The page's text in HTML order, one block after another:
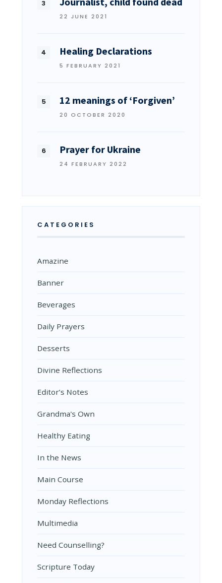
22 JUNE 2021
Healing Declarations
5 FEBRUARY 2021
12 meanings of ‘Forgiven’
20 OCTOBER 2020
Prayer for Ukraine
24 FEBRUARY 2022
CATEGORIES
Amazine
Banner
Beverages
Daily Prayers
Desserts
Divine Reflections
Editor’s Notes
Grandma's Own
Healthy Eating
In the News
Main Course
Monday Reflections
Multimedia
Need Counselling?
Scripture Today